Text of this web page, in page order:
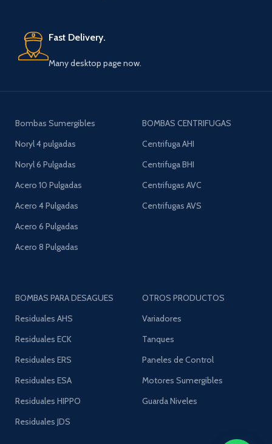
Fast Delivery.
Many desktop page now.
Bombas Sumergibles
Noryl 4 pulgadas
Noryl 6 Pulgadas
Acero 10 Pulgadas
Acero 4 Pulgadas
Acero 6 Pulgadas
Acero 8 Pulgadas
BOMBAS CENTRIFUGAS
Centrifuga AHI
Centrifuga BHI
Centrifugas AVC
Centrifugas AVS
BOMBAS PARA DESAGUES
Residuales AHS
Residuales ECK
Residuales ERS
Residuales ESA
Residuales HIPPO
Residuales JDS
OTROS PRODUCTOS
Variadores
Tanques
Paneles de Control
Motores Sumergibles
Guarda Niveles